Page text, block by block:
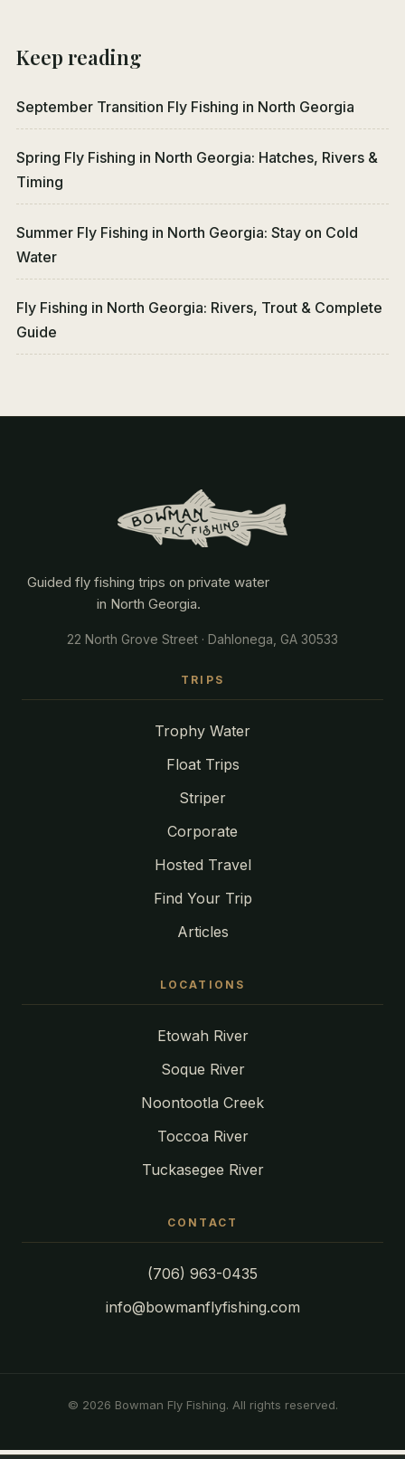
Keep reading
September Transition Fly Fishing in North Georgia
Spring Fly Fishing in North Georgia: Hatches, Rivers &
Timing
Summer Fly Fishing in North Georgia: Stay on Cold
Water
Fly Fishing in North Georgia: Rivers, Trout & Complete
Guide
Guided fly fishing trips on private water
in North Georgia.
22 North Grove Street · Dahlonega, GA 30533
TRIPS
Trophy Water
Float Trips
Striper
Corporate
Hosted Travel
Find Your Trip
Articles
LOCATIONS
Etowah River
Soque River
Noontootla Creek
Toccoa River
Tuckasegee River
CONTACT
(706) 963-0435
info@bowmanflyfishing.com
© 2026 Bowman Fly Fishing. All rights reserved.